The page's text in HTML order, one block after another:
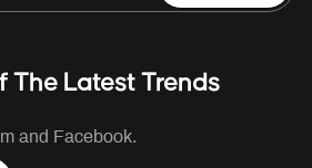
The Latest Trends
and Facebook.